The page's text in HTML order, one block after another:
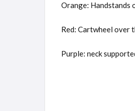
Orange: Handstands
Red: Cartwheel over
Purple: neck